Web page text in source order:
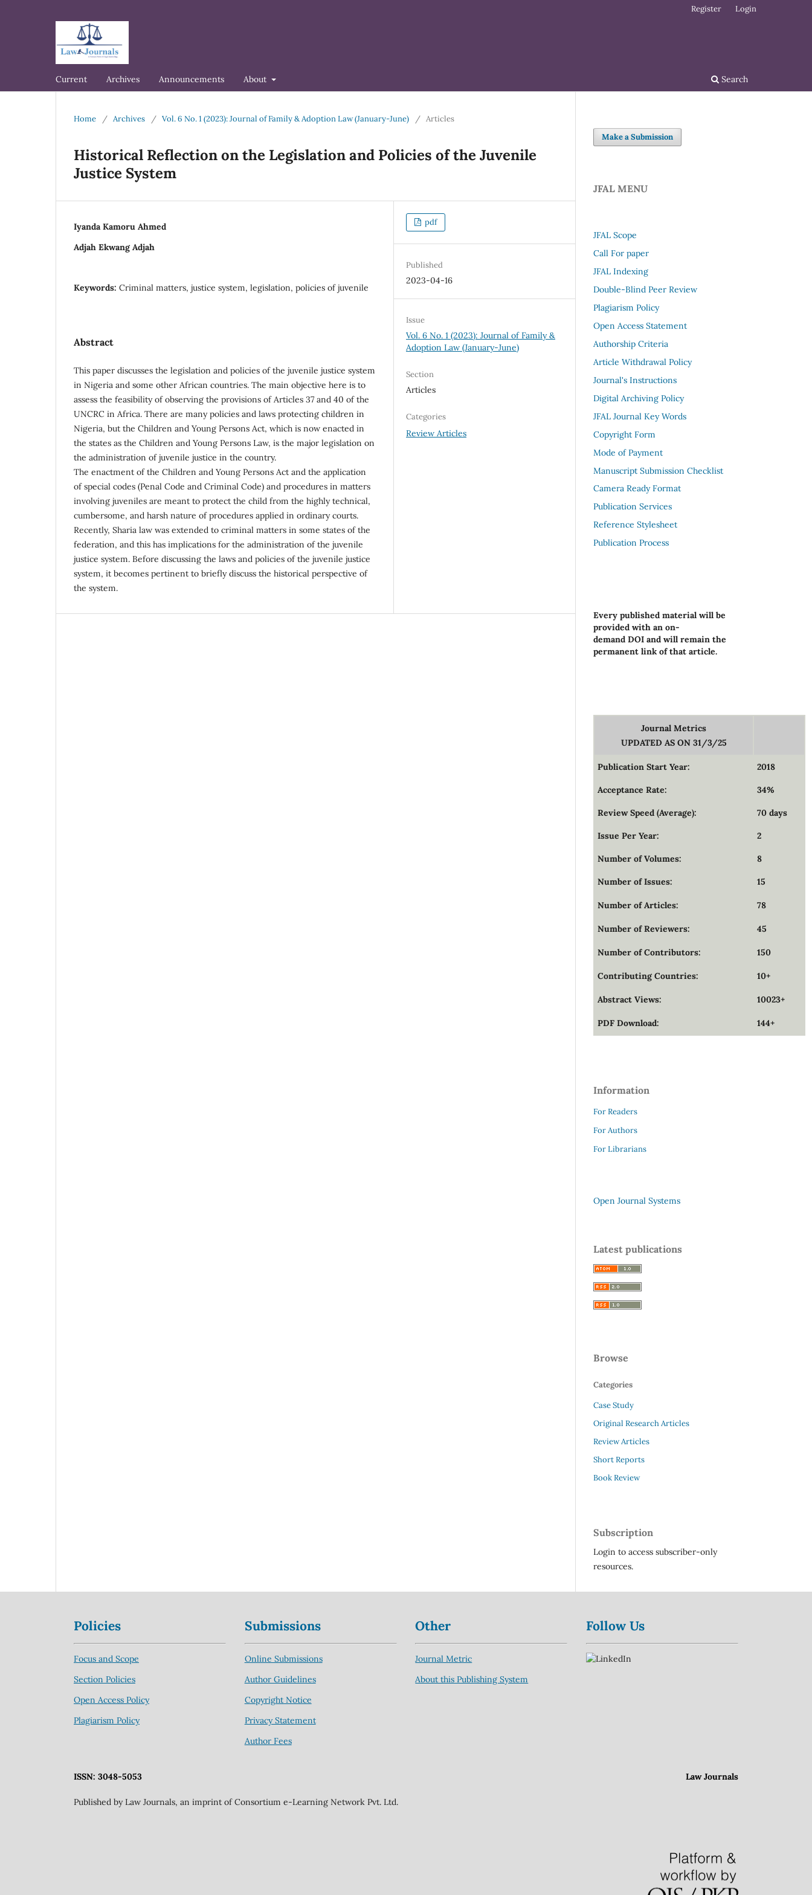
Current Archives Announcements About Search
Register Login
Home / Archives / Vol. 6 No. 1 (2023): Journal of Family & Adoption Law (January-June) / Articles
Historical Reflection on the Legislation and Policies of the Juvenile
Justice System
Iyanda Kamoru Ahmed
Adjah Ekwang Adjah
Keywords: Criminal matters, justice system, legislation, policies of juvenile
Abstract
This paper discusses the legislation and policies of the juvenile justice system
in Nigeria and some other African countries. The main objective here is to
assess the feasibility of observing the provisions of Articles 37 and 40 of the
UNCRC in Africa. There are many policies and laws protecting children in
Nigeria, but the Children and Young Persons Act, which is now enacted in
the states as the Children and Young Persons Law, is the major legislation on
the administration of juvenile justice in the country.
The enactment of the Children and Young Persons Act and the application
of special codes (Penal Code and Criminal Code) and procedures in matters
involving juveniles are meant to protect the child from the highly technical,
cumbersome, and harsh nature of procedures applied in ordinary courts.
Recently, Sharia law was extended to criminal matters in some states of the
federation, and this has implications for the administration of the juvenile
justice system. Before discussing the laws and policies of the juvenile justice
system, it becomes pertinent to briefly discuss the historical perspective of
the system.
pdf
Published
2023-04-16
Issue
Vol. 6 No. 1 (2023): Journal of Family &
Adoption Law (January-June)
Section
Articles
Categories
Review Articles
Make a Submission
JFAL MENU
JFAL Scope
Call For paper
JFAL Indexing
Double-Blind Peer Review
Plagiarism Policy
Open Access Statement
Authorship Criteria
Article Withdrawal Policy
Journal's Instructions
Digital Archiving Policy
JFAL Journal Key Words
Copyright Form
Mode of Payment
Manuscript Submission Checklist
Camera Ready Format
Publication Services
Reference Stylesheet
Publication Process
Every published material will be
provided with an on-
demand DOI and will remain the
permanent link of that article.
Journal Metrics
UPDATED AS ON 31/3/25
Publication Start Year: 2018
Acceptance Rate: 34%
Review Speed (Average): 70 days
Issue Per Year: 2
Number of Volumes: 8
Number of Issues: 15
Number of Articles: 78
Number of Reviewers: 45
Number of Contributors: 150
Contributing Countries: 10+
Abstract Views: 10023+
PDF Download: 144+
Information
For Readers
For Authors
For Librarians
Open Journal Systems
Latest publications
Browse
Categories
Case Study
Original Research Articles
Review Articles
Short Reports
Book Review
Subscription
Login to access subscriber-only
resources.
Policies
Focus and Scope
Section Policies
Open Access Policy
Plagiarism Policy
Submissions
Online Submissions
Author Guidelines
Copyright Notice
Privacy Statement
Author Fees
Other
Journal Metric
About this Publishing System
Follow Us
ISSN: 3048-5053 Law Journals
Published by Law Journals, an imprint of Consortium e-Learning Network Pvt. Ltd.